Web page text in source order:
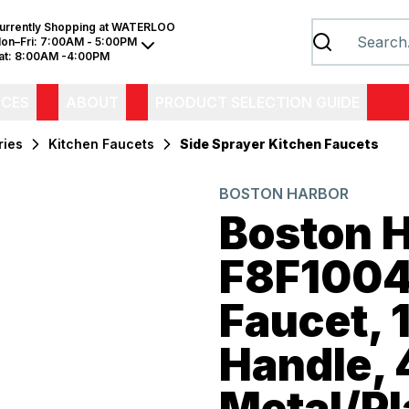
Shopping at WATERLOO
7:00AM - 5:00PM
8:00AM -4:00PM
Kitchen Faucets Side Sprayer Kitchen Faucets
BOSTON HARBOR
Boston
Faucet,
Handle,